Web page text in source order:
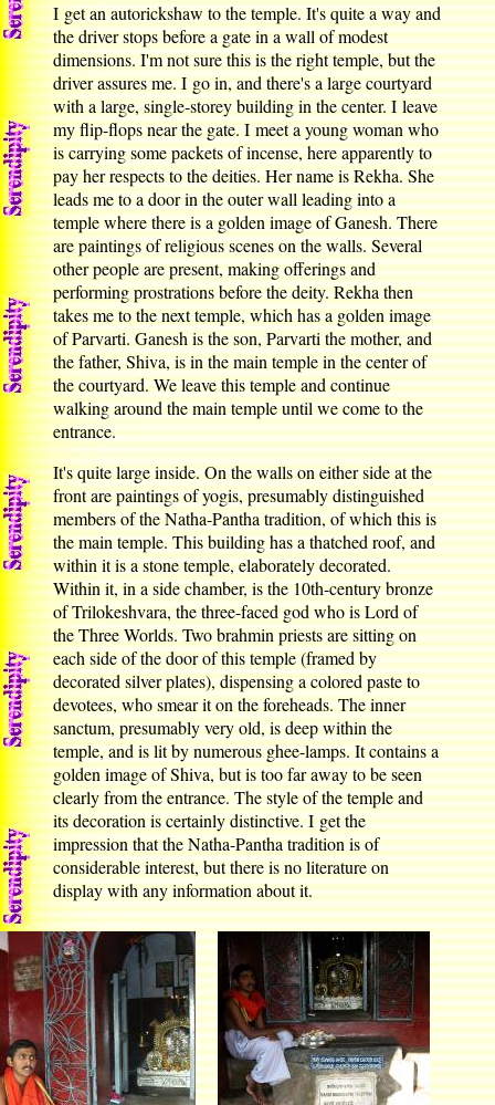
I get an autorickshaw to the temple. It's quite a way and
the driver stops before a gate in a wall of modest
dimensions. I'm not sure this is the right temple, but the
driver assures me. I go in, and there's a large courtyard
with a large, single-storey building in the center. I leave
my flip-flops near the gate. I meet a young woman who
is carrying some packets of incense, here apparently to
pay her respects to the deities. Her name is Rekha. She
leads me to a door in the outer wall leading into a
temple where there is a golden image of Ganesh. There
are paintings of religious scenes on the walls. Several
other people are present, making offerings and
performing prostrations before the deity. Rekha then
takes me to the next temple, which has a golden image
of Parvarti. Ganesh is the son, Parvarti the mother, and
the father, Shiva, is in the main temple in the center of
the courtyard. We leave this temple and continue
walking around the main temple until we come to the
entrance.
It's quite large inside. On the walls on either side at the
front are paintings of yogis, presumably distinguished
members of the Natha-Pantha tradition, of which this is
the main temple. This building has a thatched roof, and
within it is a stone temple, elaborately decorated.
Within it, in a side chamber, is the 10th-century bronze
of Trilokeshvara, the three-faced god who is Lord of
the Three Worlds. Two brahmin priests are sitting on
each side of the door of this temple (framed by
decorated silver plates), dispensing a colored paste to
devotees, who smear it on the foreheads. The inner
sanctum, presumably very old, is deep within the
temple, and is lit by numerous ghee-lamps. It contains a
golden image of Shiva, but is too far away to be seen
clearly from the entrance. The style of the temple and
its decoration is certainly distinctive. I get the
impression that the Natha-Pantha tradition is of
considerable interest, but there is no literature on
display with any information about it.